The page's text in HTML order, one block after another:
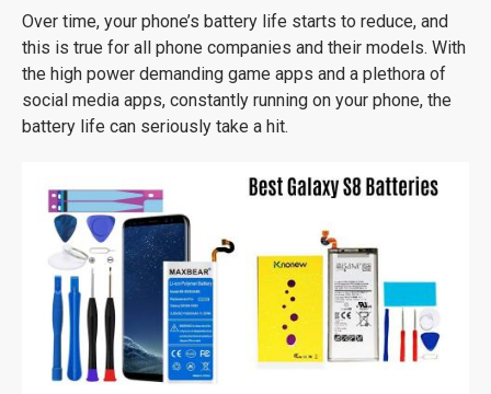
Over time, your phone’s battery life starts to reduce, and
this is true for all phone companies and their models. With
the high power demanding game apps and a plethora of
social media apps, constantly running on your phone, the
battery life can seriously take a hit.